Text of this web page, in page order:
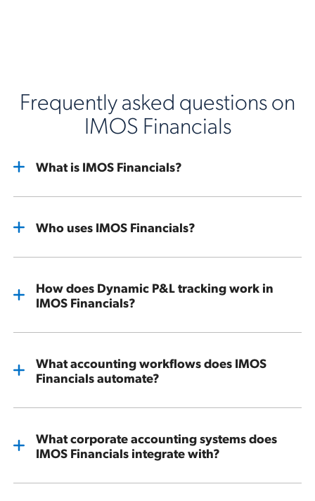
Frequently asked questions on
IMOS Financials
What is IMOS Financials?
Who uses IMOS Financials?
How does Dynamic P&L tracking work in
IMOS Financials?
What accounting workflows does IMOS
Financials automate?
What corporate accounting systems does
IMOS Financials integrate with?